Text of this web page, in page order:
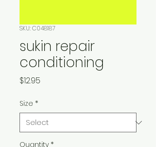
SKU: C048187
sukin repair
conditioning
$12.95
Size *
Quantity *